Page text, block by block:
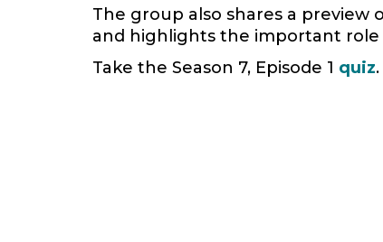
The group also shares a preview
and highlights the important role
Take the Season 7, Episode 1 quiz.